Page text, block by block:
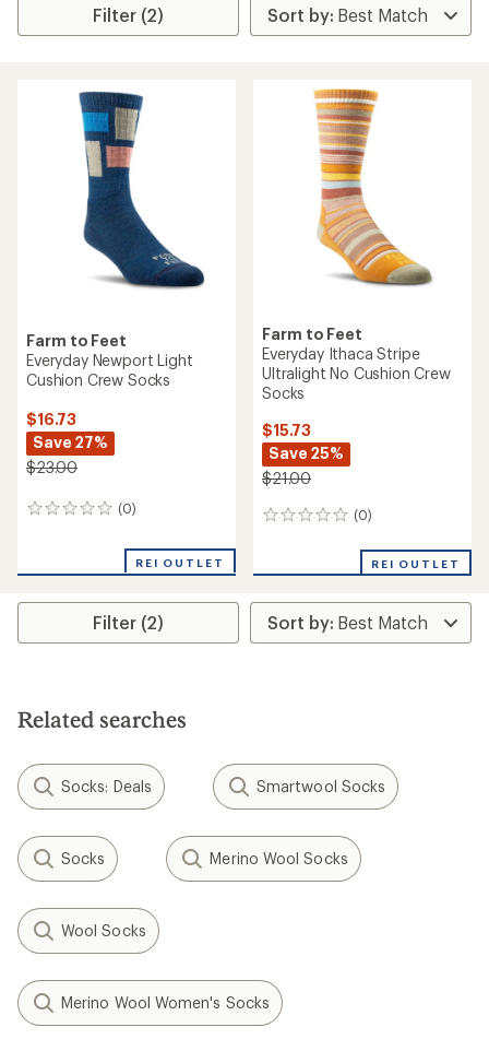
Filter (2)
Farm to Feet
Everyday Newport Light
Cushion Crew Socks
$16.73
Save 27%
$23.00
(0)
0
REI OUTLET
Farm to Feet
Everyday Ithaca Stripe
Ultralight No Cushion Crew
Socks
$15.73
Save 25%
$21.00
(0)
0
REI OUTLET
Filter (2)
Related searches
Socks: Deals Smartwool Socks
Socks Merino Wool Socks
Wool Socks
Merino Wool Women's Socks